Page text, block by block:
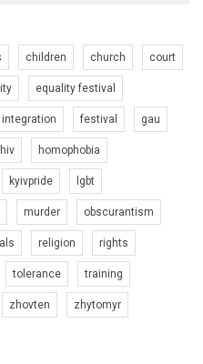
Зупинимо насильство проти ЛГБТ в Україні! Stop violence against LGBT in Ukraine!
на конкурс PACT, який
Україна" з протидії
5 Комментариев
children church court
equality festival
integration festival gau
hiv homophobia
kyivpride lgbt
murder obscurantism
religion rights
tolerance training
zhovten zhytomyr